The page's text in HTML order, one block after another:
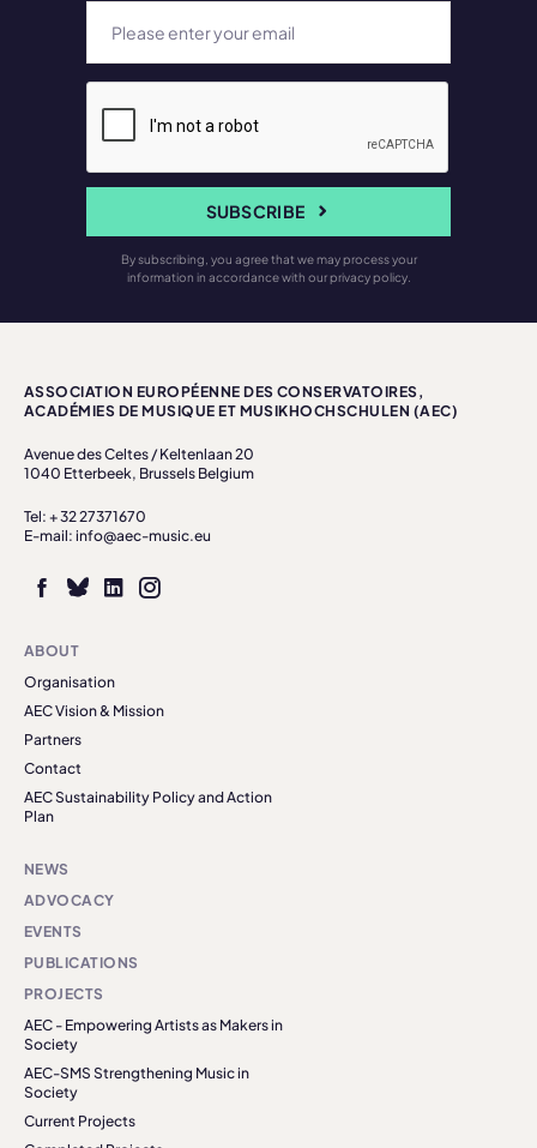
SUBSCRIBE
By subscribing, you agree that we may process your
information in accordance with our privacy policy.
ASSOCIATION EUROPÉENNE DES CONSERVATOIRES,
ACADÉMIES DE MUSIQUE ET MUSIKHOCHSCHULEN (AEC)
Avenue des Celtes / Keltenlaan 20
1040 Etterbeek, Brussels Belgium
Tel: + 32 27371670
E-mail: info@aec-music.eu
ABOUT
Organisation
AEC Vision & Mission
Partners
Contact
AEC Sustainability Policy and Action
Plan
NEWS
ADVOCACY
EVENTS
PUBLICATIONS
PROJECTS
AEC - Empowering Artists as Makers in
Society
AEC-SMS Strengthening Music in
Society
Current Projects